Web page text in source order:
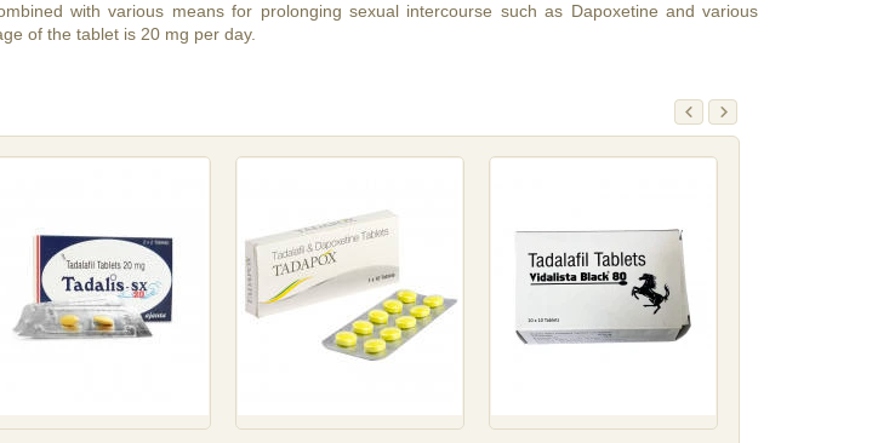
with various means for prolonging sexual intercourse such as Dapoxetine and various
of the tablet is 20 mg per day.